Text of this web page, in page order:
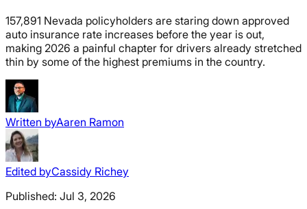
157,891 Nevada policyholders are staring down approved
auto insurance rate increases before the year is out,
making 2026 a painful chapter for drivers already stretched
thin by some of the highest premiums in the country.
Written byAaren Ramon
Edited byCassidy Richey
Published: Jul 3, 2026